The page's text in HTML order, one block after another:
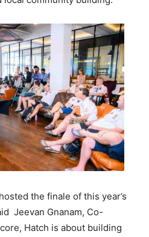
the finale of this year’s
Jeevan Gnanam, Co-
Hatch is about building